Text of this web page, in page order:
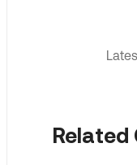
Related